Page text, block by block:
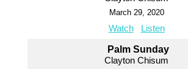
March 29, 2020
Watch Listen
Palm Sunday
Clayton Chisum